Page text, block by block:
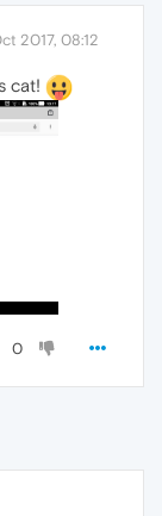
2017, 08:12
cat!
0